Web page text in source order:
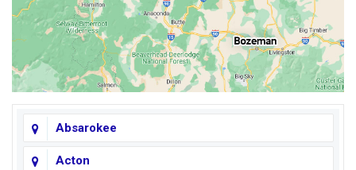
Absarokee
Acton